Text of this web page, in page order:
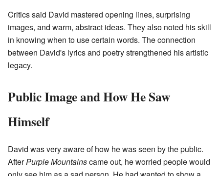
Critics said David mastered opening lines, surprising
images, and warm, abstract ideas. They also noted his skill
in knowing when to use certain words. The connection
between David's lyrics and poetry strengthened his artistic
legacy.
Public Image and How He Saw
Himself
David was very aware of how he was seen by the public.
AfterPurple Mountainscame out, he worried people would